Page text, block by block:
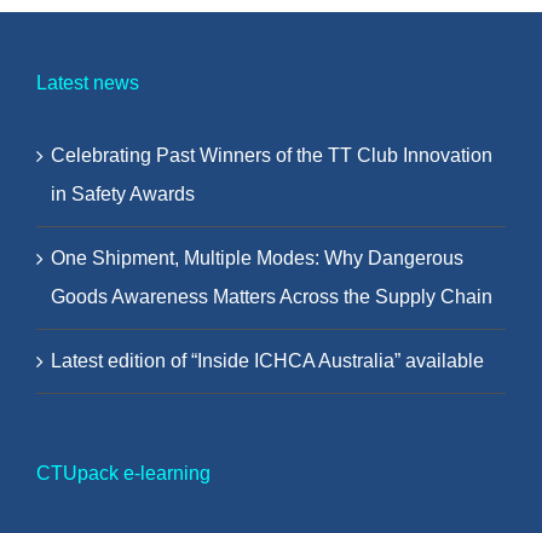
Latest news
Celebrating Past Winners of the TT Club Innovation
in Safety Awards
One Shipment, Multiple Modes: Why Dangerous
Goods Awareness Matters Across the Supply Chain
Latest edition of “Inside ICHCA Australia” available
CTUpack e-learning